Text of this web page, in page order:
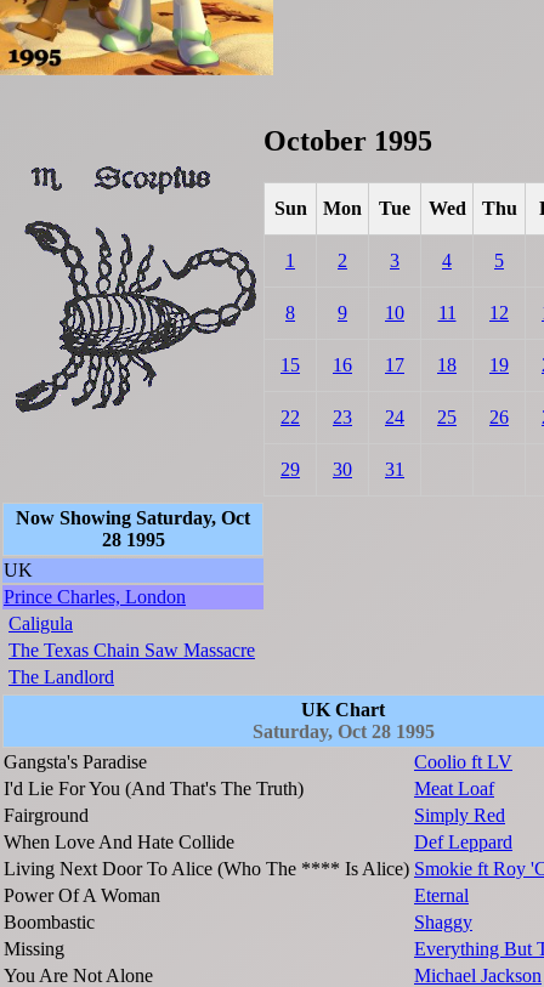
October 1995
Sun Mon Tue Wed Thu
1 2 3 4 5
8 9 10 11 12
15 16 17 18 19
22 23 24 25 26
29 30 31
Now Showing Saturday, Oct
28 1995
UK
Prince Charles, London
Caligula
The Texas Chain Saw Massacre
The Landlord
UK Chart
Saturday, Oct 28 1995
Gangsta's Paradise
Coolio ft LV
I'd Lie For You (And That's The Truth)
Meat Loaf
Fairground
Simply Red
When Love And Hate Collide
Def Leppard
Living Next Door To Alice (Who The **** Is Alice) Smokie ft Roy
Power Of A Woman
Eternal
Boombastic
Shaggy
Missing
Everything But
You Are Not Alone
Michael Jackson